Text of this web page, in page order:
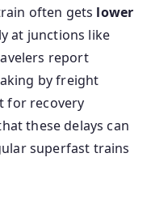
often gets lower
at junctions like
report
by freight
for recovery
these delays can
superfast trains